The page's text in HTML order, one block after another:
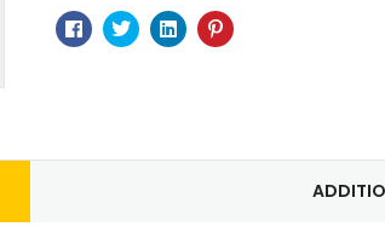
Facebook
TwitterLinkedinPinterest